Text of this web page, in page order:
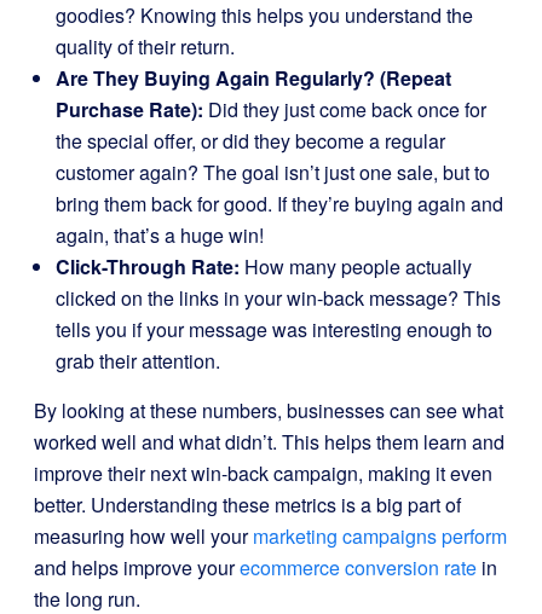
goodies? Knowing this helps you understand the
quality of their return.
Are They Buying Again Regularly? (Repeat
Purchase Rate): Did they just come back once for
the special offer, or did they become a regular
customer again? The goal isn’t just one sale, but to
bring them back for good. If they’re buying again and
again, that’s a huge win!
Click-Through Rate: How many people actually
clicked on the links in your win-back message? This
tells you if your message was interesting enough to
grab their attention.
By looking at these numbers, businesses can see what
worked well and what didn’t. This helps them learn and
improve their next win-back campaign, making it even
better. Understanding these metrics is a big part of
measuring how well yourmarketing campaigns perform
and helps improve yourecommerce conversion rate in
the long run.